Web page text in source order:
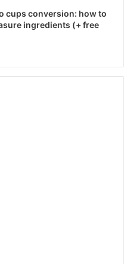
cups conversion: how to
ingredients (+ free